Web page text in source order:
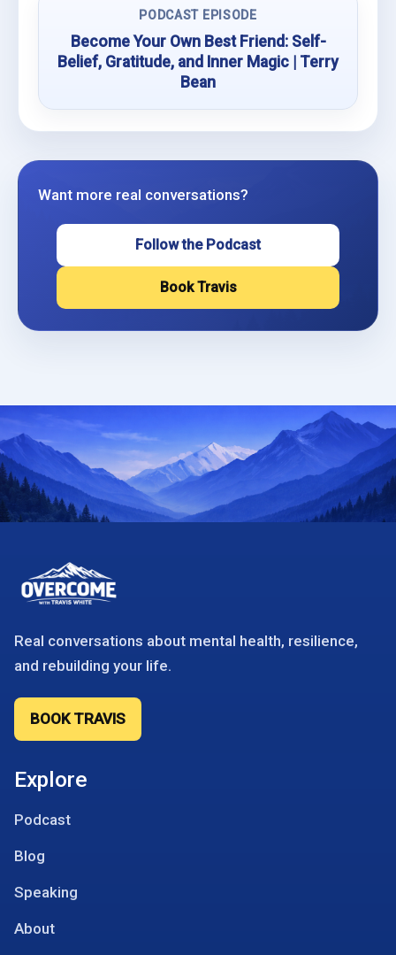
PODCAST EPISODE
Become Your Own Best Friend: Self-
Belief, Gratitude, and Inner Magic | Terry
Bean
Want more real conversations?
Follow the Podcast
Book Travis
Real conversations about mental health, resilience,
and rebuilding your life.
BOOK TRAVIS
Explore
Podcast
Blog
Speaking
About